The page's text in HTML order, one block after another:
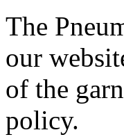
The
our
of the
policy.